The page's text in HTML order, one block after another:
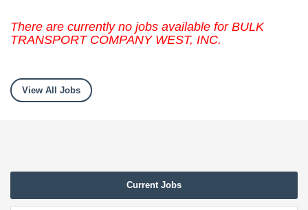
There are currently no jobs available for BULK
TRANSPORT COMPANY WEST, INC.
View All Jobs
Current Jobs